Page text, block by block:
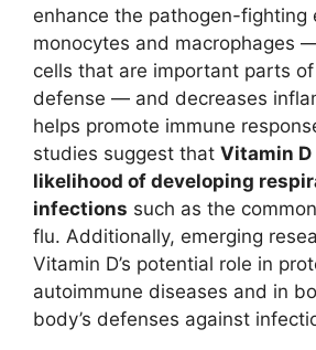
enhance the pathogen-fighting
monocytes and macrophages
cells that are important parts
defense — and decreases
helps promote immune
studies suggest that Vitamin
likelihood of developing
infections such as the
flu. Additionally, emerging
Vitamin D’s potential role in
autoimmune diseases and in
body’s defenses against